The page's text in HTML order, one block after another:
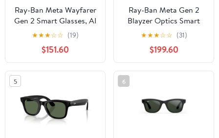
Ray-Ban Meta Wayfarer
Gen 2 Smart Glasses, AI
Meta Glasses with
Photo and Video, Size
50, Matte Black/Clear
★★★☆☆ (19)
$151.60
Ray-Ban Meta Gen 2
Blayzer Optics Smart
Glasses, AI Meta
Glasses with Photo and
Video, Size 49,
Havana/Clear
★★★☆☆ (31)
$199.60
5 6